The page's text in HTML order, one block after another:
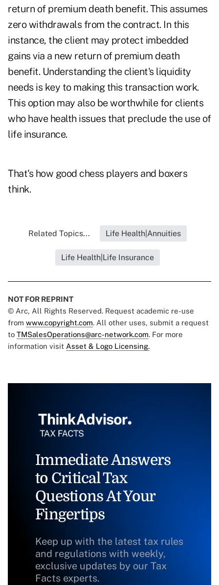
return of premium death benefit. This assumes
zero withdrawals from the contract. In this
instance, the client may protect imbedded
gains via a new return of premium death
benefit. Understanding the client's liquidity
needs is key to making this transaction work.
This option may also be worthwhile for clients
who have health issues that preclude the use of
life insurance.
That's how good chess players and boxers
think.
Related Topics... Life Health|Annuities
Life Health|Life Insurance
NOT FOR REPRINT
© Arc, All Rights Reserved. Request academic re-use
from www.copyright.com. All other uses, submit a request
to TMSalesOperations@arc-network.com. For more
information visit Asset & Logo Licensing.
Immediate Answers
to Critical Tax
Questions At Your
Fingertips
Keep up with the latest tax rules
and regulations with weekly,
exclusive updates by our Tax
Facts experts.